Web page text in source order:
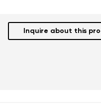
Inquire about this